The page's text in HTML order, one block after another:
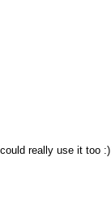
really use it too :)